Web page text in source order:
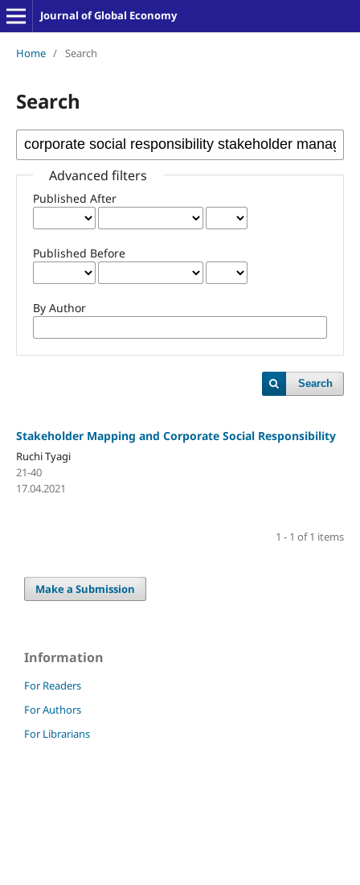
Journal of Global Economy
Home / Search
Search
Advanced filters
Published After
Published Before
By Author
Search
Stakeholder Mapping and Corporate Social Responsibility
Ruchi Tyagi
21-40
17.04.2021
1 - 1 of 1 items
Make a Submission
Information
For Readers
For Authors
For Librarians